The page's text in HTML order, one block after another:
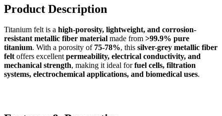
Product Description
Titanium felt is a high-porosity, lightweight, and corrosion-
resistant metallic fiber material made from >99.9% pure
titanium. With a porosity of 75-78%, this silver-grey metallic fiber
feltoffers excellentpermeability, electrical conductivity, and
mechanical strength, making it ideal forfuel cells, filtration
systems, electrochemical applications, and biomedical uses.